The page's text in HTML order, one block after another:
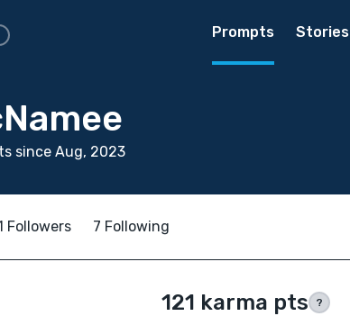
Prompts Stories
since Aug, 2023
Followers 7 Following
121 karma pts ?